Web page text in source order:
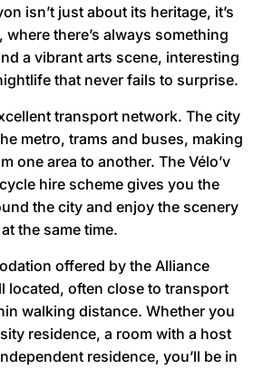
isn’t just about its heritage, it’s
where there’s always something
a vibrant arts scene, interesting
that never fails to surprise.
transport network. The city
metro, trams and buses, making
one area to another. The Vélo’v
hire scheme gives you the
the city and enjoy the scenery
at the same time.
offered by the Alliance
located, often close to transport
walking distance. Whether you
residence, a room with a host
residence, you’ll be in